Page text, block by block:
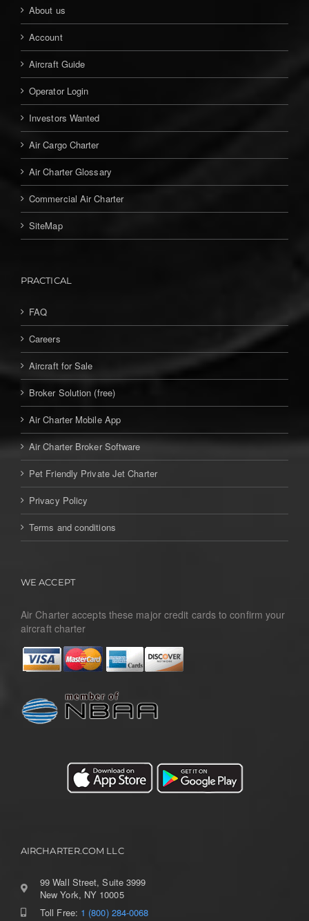
About us
Account
Aircraft Guide
Operator Login
Investors Wanted
Air Cargo Charter
Air Charter Glossary
Commercial Air Charter
SiteMap
PRACTICAL
FAQ
Careers
Aircraft for Sale
Broker Solution (free)
Air Charter Mobile App
Air Charter Broker Software
Pet Friendly Private Jet Charter
Privacy Policy
Terms and conditions
WE ACCEPT
Air Charter accepts these major credit cards to confirm your
aircraft charter
AIRCHARTER.COM LLC
99 Wall Street, Suite 3999
New York, NY 10005
Toll Free: 1 (800) 284-0068
Toggle